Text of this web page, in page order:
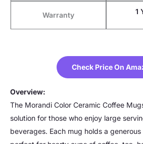
Warranty 1
Check Price On
Overview:
The Morandi Color Ceramic Coffee
solution for those who enjoy large
beverages. Each mug holds a